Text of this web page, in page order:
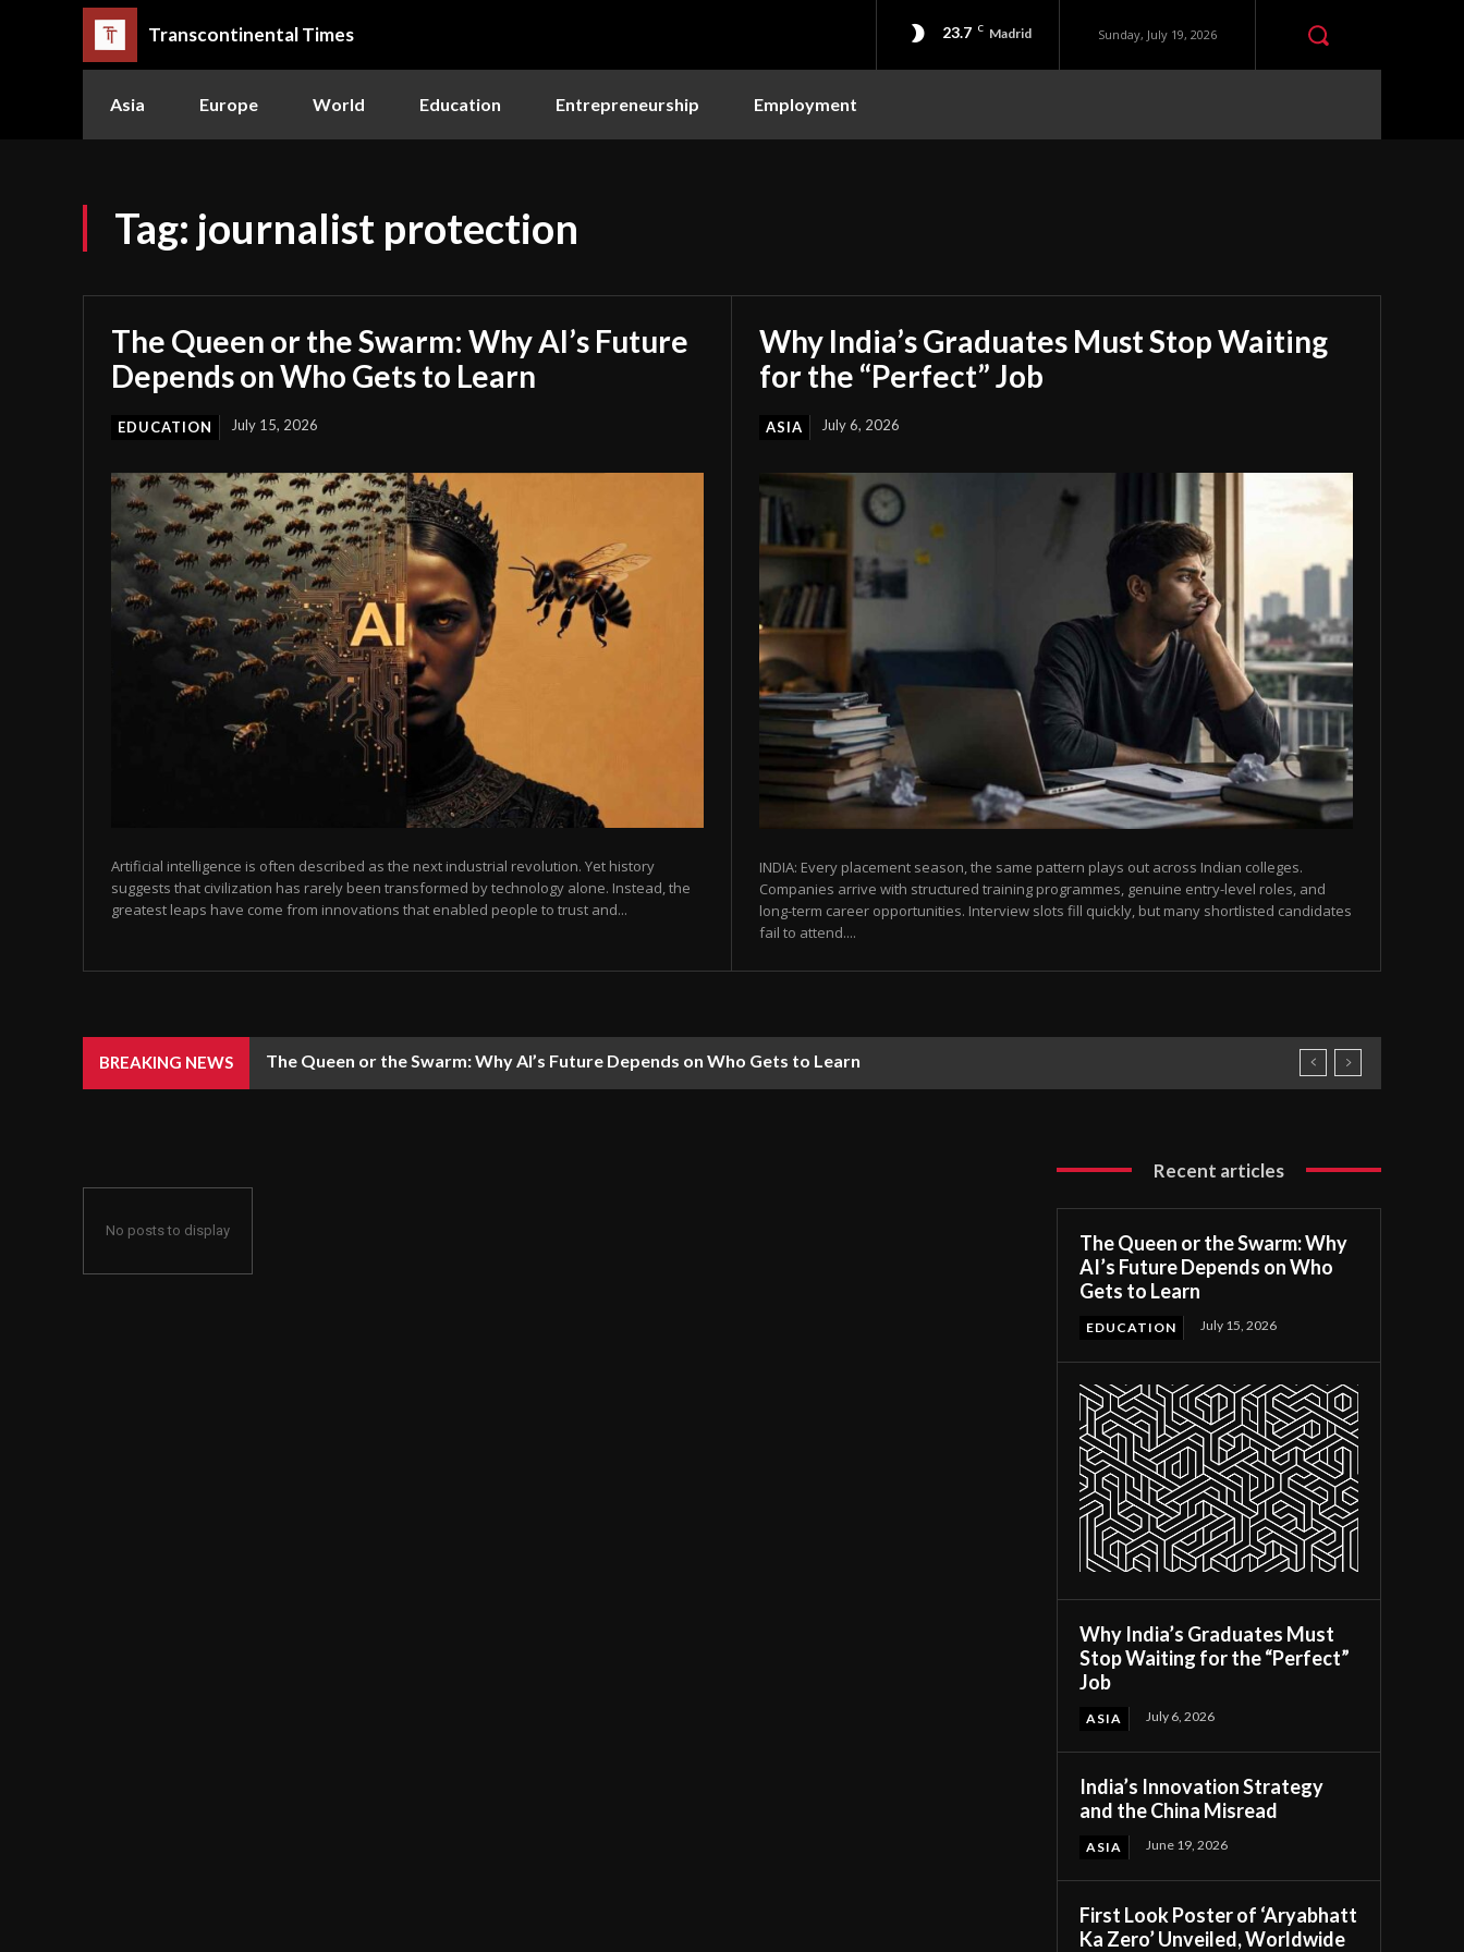
Transcontinental Times 23.7 C Madrid Sunday, July 19, 2026
Asia Europe World Education Entrepreneurship Employment
Tag: journalist protection
The Queen or the Swarm: Why AI’s Future
Depends on Who Gets to Learn
EDUCATION July 15, 2026
Artificial intelligence is often described as the next industrial revolution. Yet history
suggests that civilization has rarely been transformed by technology alone. Instead, the
greatest leaps have come from innovations that enabled people to trust and...
Why India’s Graduates Must Stop Waiting
for the “Perfect” Job
ASIA July 6, 2026
INDIA: Every placement season, the same pattern plays out across Indian colleges.
Companies arrive with structured training programmes, genuine entry-level roles, and
long-term career opportunities. Interview slots fill quickly, but many shortlisted candidates
fail to attend....
BREAKING NEWS The Queen or the Swarm: Why AI’s Future Depends on Who Gets to Learn
No posts to display
Recent articles
The Queen or the Swarm: Why
AI’s Future Depends on Who
Gets to Learn
EDUCATION July 15, 2026
Why India’s Graduates Must
Stop Waiting for the “Perfect”
Job
ASIA July 6, 2026
India’s Innovation Strategy
and the China Misread
ASIA June 19, 2026
First Look Poster of ‘Aryabhatt
Ka Zero’ Unveiled, Worldwide